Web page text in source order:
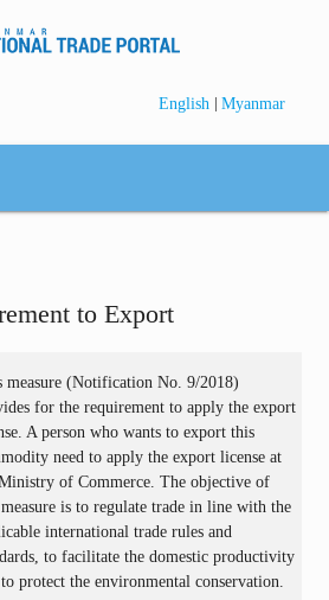
English | Myanmar
to Export
measure (Notification No. 9/2018)
for the requirement to apply the export
A person who wants to export this
need to apply the export license at
of Commerce. The objective of
is to regulate trade in line with the
international trade rules and
to facilitate the domestic productivity
protect the environmental conservation.